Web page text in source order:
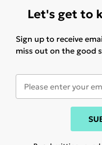
Let's get to
Sign up to receive
miss out on the good